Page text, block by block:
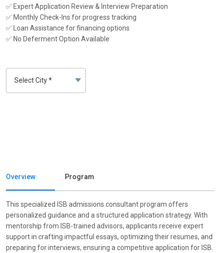
✅ Expert Application Review & Interview Preparation
✅ Monthly Check-Ins for progress tracking
✅ Loan Assistance for financing options
✅ No Deferment Option Available
Overview Program
This specialized ISB admissions consultant program offers
personalized guidance and a structured application strategy. With
mentorship from ISB-trained advisors, applicants receive expert
support in crafting impactful essays, optimizing their resumes, and
preparing for interviews, ensuring a competitive application for ISB.